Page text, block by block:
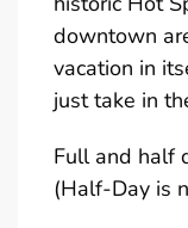
downtown
vacation in
just take in
Full and half
(Half-Day is